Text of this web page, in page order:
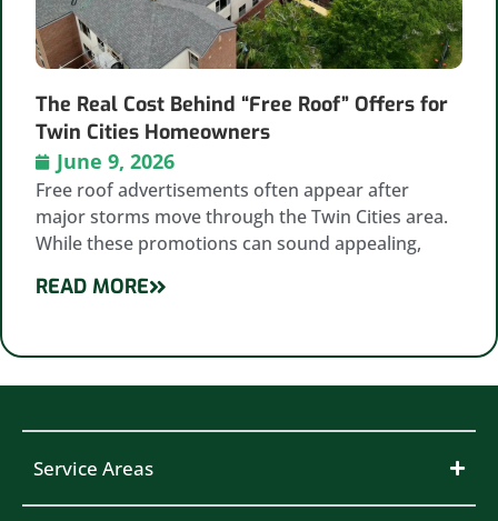
The Real Cost Behind “Free Roof” Offers for
Twin Cities Homeowners
June 9, 2026
Free roof advertisements often appear after
major storms move through the Twin Cities area.
While these promotions can sound appealing,
READ MORE
Service Areas